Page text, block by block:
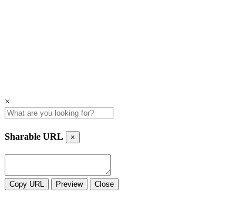
×
Sharable URL ×
Copy URL Preview Close